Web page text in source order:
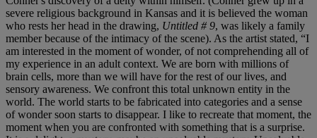
severe religious background in Kansas and it is believed the woman
who rests her head in the drawing, Untitled # 9, was likely a family
member because of the intimacy of the scene). As the artist stated, “I
am interested in the moment of wonder, of not comprehending all of
my experience in an adult context. We are born with millions of
brain cells, more than we will have for the rest of our lives, and
sensory awareness. We confront this total unknown entity in the
world. The world starts to be fabricated into categories and a sense
of wonder soon starts to disappear. I like to recreate that moment, the
moment when you are confronted with something that is a surprise.